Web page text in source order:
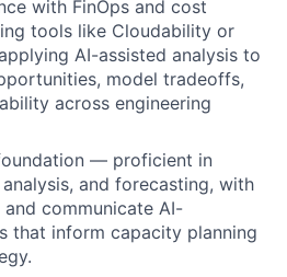
with FinOps and cost
tools like Cloudability or
AI-assisted analysis to
model tradeoffs,
across engineering
— proficient in
and forecasting, with
communicate AI-
that inform capacity planning